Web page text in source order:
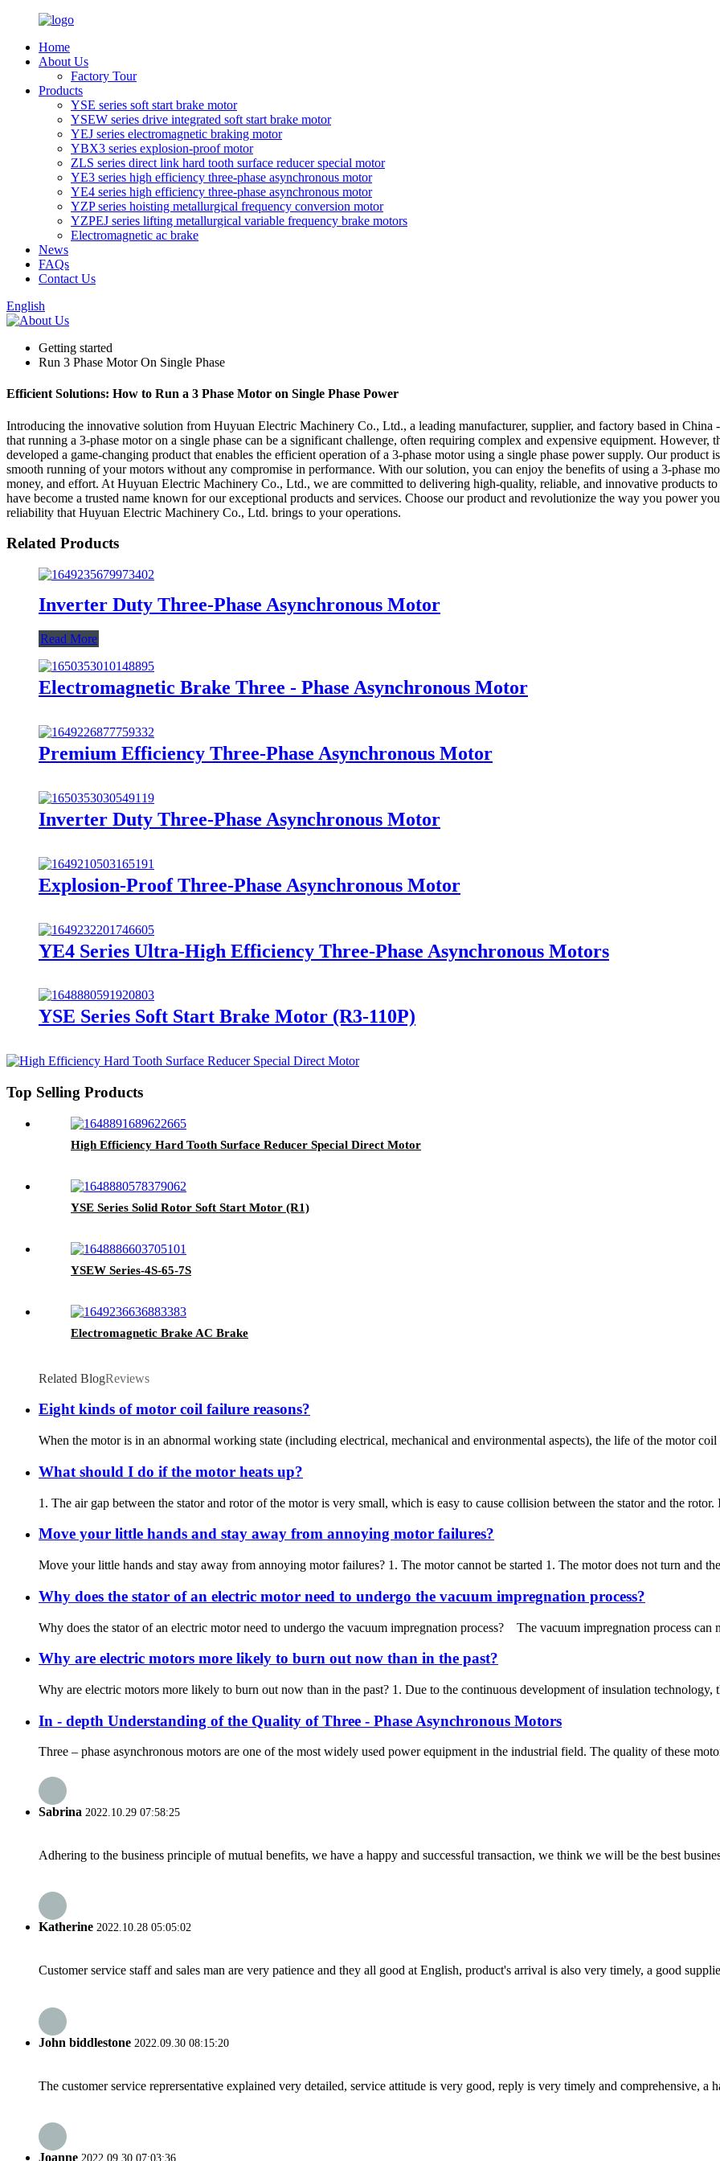
Home
About Us
Factory Tour
Products
YSE series soft start brake motor
YSEW series drive integrated soft start brake motor
YEJ series electromagnetic braking motor
YBX3 series explosion-proof motor
ZLS series direct link hard tooth surface reducer special motor
YE3 series high efficiency three-phase asynchronous motor
YE4 series high efficiency three-phase asynchronous motor
YZP series hoisting metallurgical frequency conversion motor
YZPEJ series lifting metallurgical variable frequency brake motors
Electromagnetic ac brake
News
FAQs
Contact Us
English
Getting started
Run 3 Phase Motor On Single Phase
Efficient Solutions: How to Run a 3 Phase Motor on Single Phase Power
Introducing the innovative solution from Huyuan Electric Machinery Co., Ltd., a leading manufacturer, supplier, and factory based in China
that running a 3-phase motor on a single phase can be a significant challenge, often requiring complex and expensive equipment. However,
developed a game-changing product that enables the efficient operation of a 3-phase motor using a single phase power supply. Our product
smooth running of your motors without any compromise in performance. With our solution, you can enjoy the benefits of using a 3-phase
money, and effort. At Huyuan Electric Machinery Co., Ltd., we are committed to delivering high-quality, reliable, and innovative products
have become a trusted name known for our exceptional products and services. Choose our product and revolutionize the way you power
reliability that Huyuan Electric Machinery Co., Ltd. brings to your operations.
Related Products
Inverter Duty Three-Phase Asynchronous Motor
Read More
Electromagnetic Brake Three - Phase Asynchronous Motor
Premium Efficiency Three-Phase Asynchronous Motor
Inverter Duty Three-Phase Asynchronous Motor
Explosion-Proof Three-Phase Asynchronous Motor
YE4 Series Ultra-High Efficiency Three-Phase Asynchronous Motors
YSE Series Soft Start Brake Motor (R3-110P)
Top Selling Products
High Efficiency Hard Tooth Surface Reducer Special Direct Motor
YSE Series Solid Rotor Soft Start Motor (R1)
YSEW Series-4S-65-7S
Electromagnetic Brake AC Brake
Related BlogReviews
Eight kinds of motor coil failure reasons?
When the motor is in an abnormal working state (including electrical, mechanical and environmental aspects), the life of the motor
What should I do if the motor heats up?
1. The air gap between the stator and rotor of the motor is very small, which is easy to cause collision between the stator and the
Move your little hands and stay away from annoying motor failures?
Move your little hands and stay away from annoying motor failures? 1. The motor cannot be started 1. The motor does not turn and
Why does the stator of an electric motor need to undergo the vacuum impregnation process?
Why does the stator of an electric motor need to undergo the vacuum impregnation process? The vacuum impregnation process can
Why are electric motors more likely to burn out now than in the past?
Why are electric motors more likely to burn out now than in the past? 1. Due to the continuous development of insulation technology,
In - depth Understanding of the Quality of Three - Phase Asynchronous Motors
Three – phase asynchronous motors are one of the most widely used power equipment in the industrial field. The quality of these
Sabrina 2022.10.29 07:58:25
Adhering to the business principle of mutual benefits, we have a happy and successful transaction, we think we will be the best
Katherine 2022.10.28 05:05:02
Customer service staff and sales man are very patience and they all good at English, product's arrival is also very timely, a good
John biddlestone 2022.09.30 08:15:20
The customer service reprersentative explained very detailed, service attitude is very good, reply is very timely and comprehensive,
Joanne 2022.09.30 07:03:36